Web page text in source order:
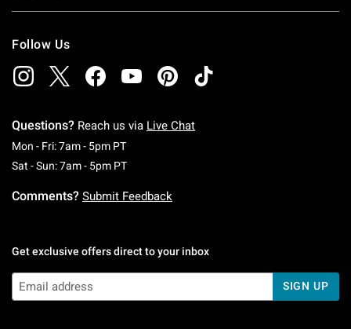
Follow Us
Questions? Reach us via Live Chat
Mon - Fri: 7am - 5pm PTMonday To Friday: 7 AM To 5 PM Pacific Time
Sat - Sun: 7am - 5pm PTSaturday To Sunday: 7 AM To 5 PM Pacific
Comments? Submit Feedback
Get exclusive offers direct to your inbox
SIGN UP